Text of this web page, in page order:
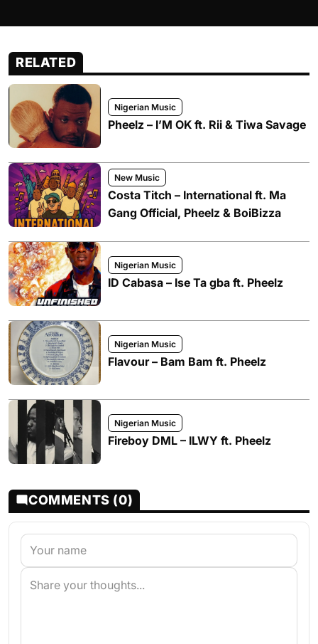
RELATED
Nigerian Music
Pheelz – I’M OK ft. Rii & Tiwa Savage
New Music
Costa Titch – International ft. Ma
Gang Official, Pheelz & BoiBizza
Nigerian Music
ID Cabasa – Ise Ta gba ft. Pheelz
Nigerian Music
Flavour – Bam Bam ft. Pheelz
Nigerian Music
Fireboy DML – ILWY ft. Pheelz
COMMENTS (0)